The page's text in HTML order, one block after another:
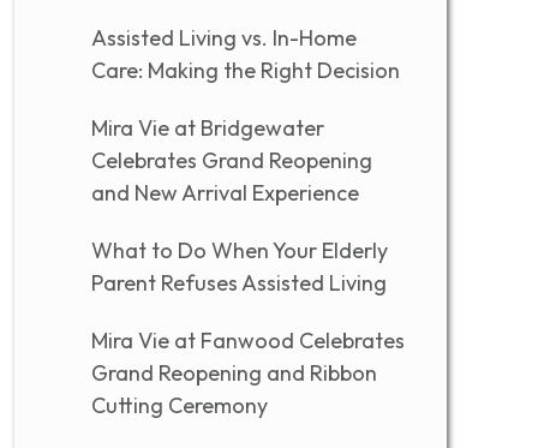
Assisted Living vs. In-Home
Care: Making the Right Decision
Mira Vie at Bridgewater
Celebrates Grand Reopening
and New Arrival Experience
What to Do When Your Elderly
Parent Refuses Assisted Living
Mira Vie at Fanwood Celebrates
Grand Reopening and Ribbon
Cutting Ceremony